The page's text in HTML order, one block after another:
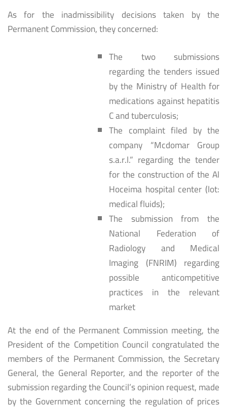
As for the inadmissibility decisions taken by the
Permanent Commission, they concerned:
The two submissions
regarding the tenders issued
by the Ministry of Health for
medications against hepatitis
C and tuberculosis;
The complaint filed by the
company “Mcdomar Group
s.a.r.l.” regarding the tender
for the construction of the Al
Hoceima hospital center (lot:
medical fluids);
The submission from the
National Federation of
Radiology and Medical
Imaging (FNRIM) regarding
possible anticompetitive
practices in the relevant
market
At the end of the Permanent Commission meeting, the
President of the Competition Council congratulated the
members of the Permanent Commission, the Secretary
General, the General Reporter, and the reporter of the
submission regarding the Council’s opinion request, made
by the Government concerning the regulation of prices